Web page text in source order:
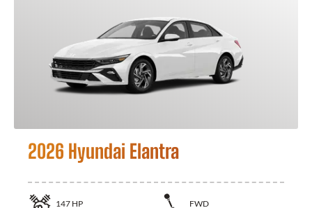
2026 Hyundai Elantra
147 HP
FWD